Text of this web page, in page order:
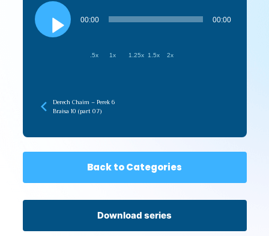
Audio
Player
00:00 00:00
.5x 1x 1.25x 1.5x 2x
Derech Chaim – Perek 6
Braisa 10 (part 07)
Back to Categories
Download series